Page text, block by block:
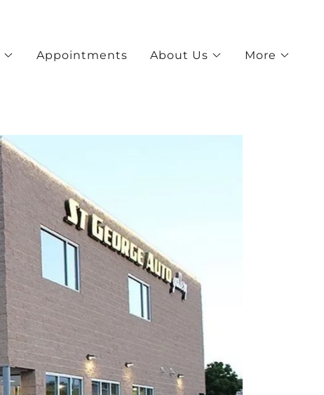
Appointments About Us More